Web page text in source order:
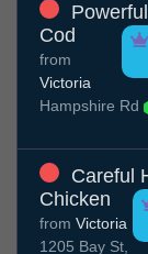
Cod
from
Victoria
Hampshire Rd
Careful
Chicken
from Victoria
1205 Bay St,